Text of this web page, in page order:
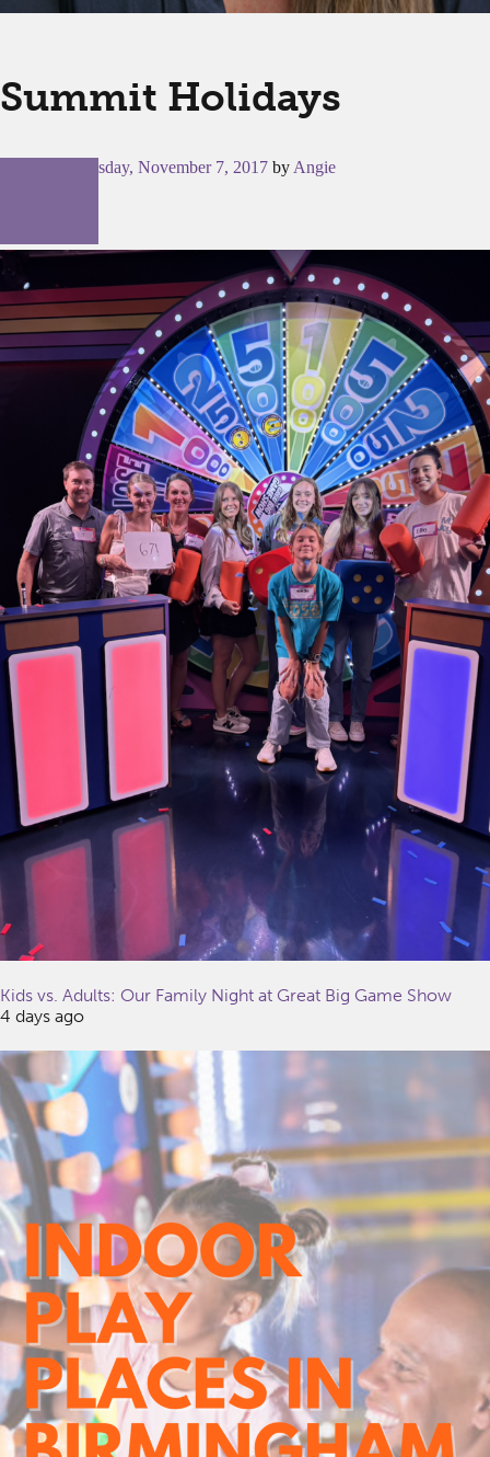
Summit Holidays
Tuesday, November 7, 2017 by Angie
Kids vs. Adults: Our Family Night at Great Big Game Show
4 days ago